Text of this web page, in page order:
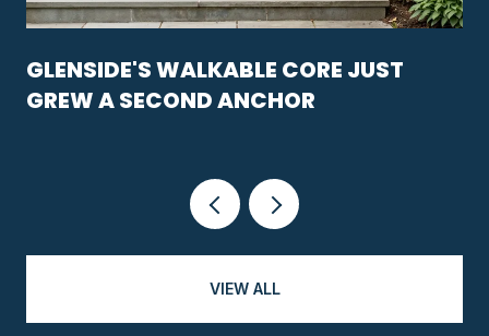
GLENSIDE'S WALKABLE CORE JUST
GREW A SECOND ANCHOR
VIEW ALL